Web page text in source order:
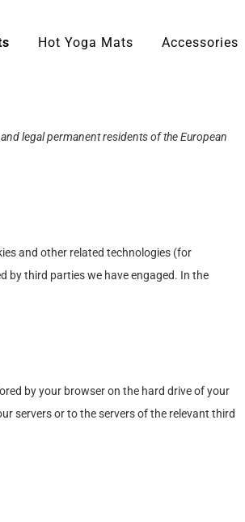
Hot Yoga Mats Accessories
legal permanent residents of the European
and other related technologies (for
by third parties we have engaged. In the
by your browser on the hard drive of your
servers or to the servers of the relevant third